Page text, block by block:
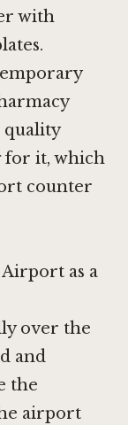
with
quality
for it, which
counter
as a
over the
and
the
airport